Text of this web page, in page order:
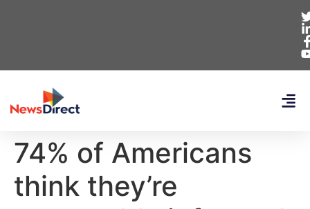
74% of Americans
think they’re